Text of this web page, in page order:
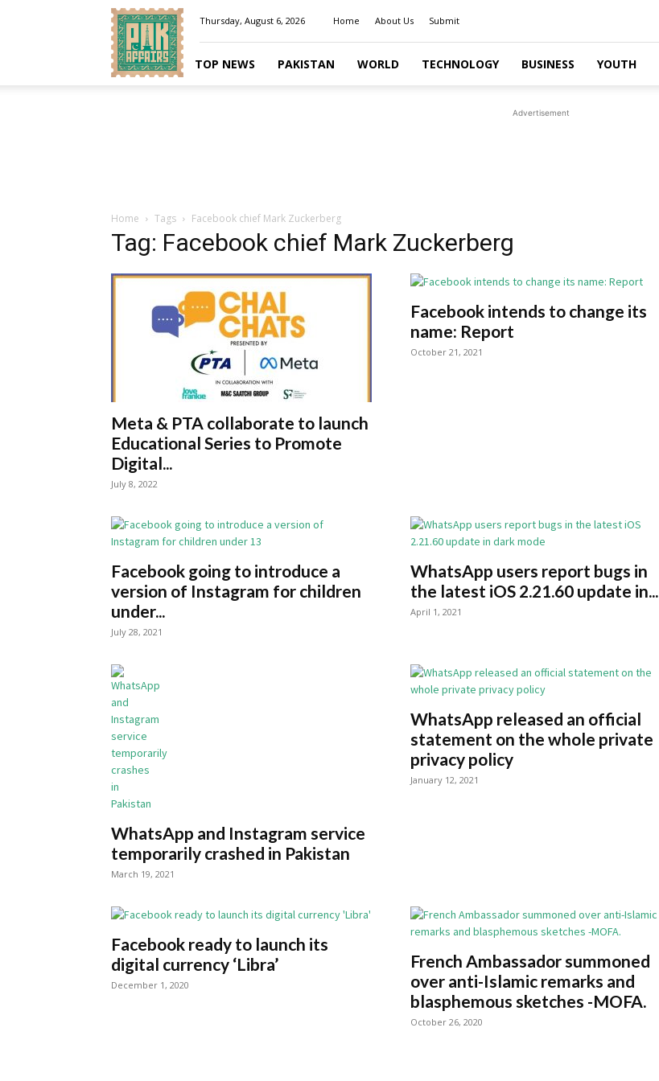
Pakaffairs.pk
Thursday, August 6, 2026 Home About Us Submit
TOP NEWS PAKISTAN WORLD TECHNOLOGY BUSINESS YOUTH
Advertisement
Home Tags Facebook chief Mark Zuckerberg
Tag: Facebook chief Mark Zuckerberg
Meta & PTA collaborate to launch
Educational Series to Promote
Digital...
July 8, 2022
Facebook intends to change its
name: Report
October 21, 2021
Facebook going to introduce a
version of Instagram for children
under...
July 28, 2021
WhatsApp users report bugs in
the latest iOS 2.21.60 update in...
April 1, 2021
WhatsApp and Instagram service
temporarily crashed in Pakistan
March 19, 2021
WhatsApp released an official
statement on the whole private
privacy policy
January 12, 2021
Facebook ready to launch its
digital currency ‘Libra’
December 1, 2020
French Ambassador summoned
over anti-Islamic remarks and
blasphemous sketches -MOFA.
October 26, 2020